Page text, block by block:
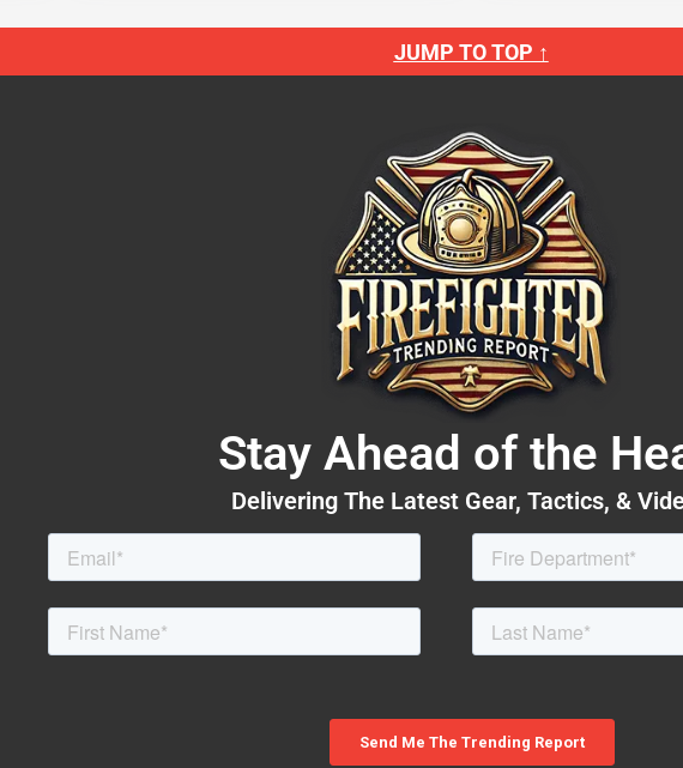
JUMP TO TOP ↑
Stay Ahead of the
Delivering The Latest Gear, Tactics, &